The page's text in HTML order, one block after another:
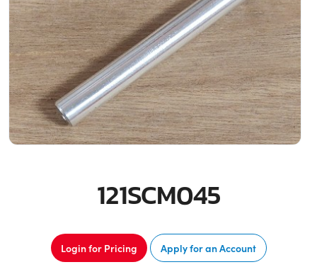
121SCM045
Login for Pricing Apply for an Account